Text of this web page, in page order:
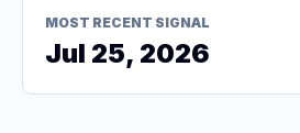
MOST RECENT SIGNAL
Jul 25, 2026